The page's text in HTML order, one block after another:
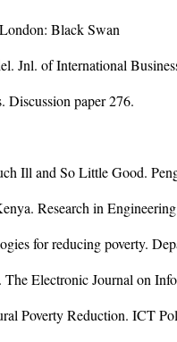
Black Swan
Jnl. of International
paper 276.
Ill and So Little Good.
Research in
for reducing poverty.
Electronic Journal on
Poverty Reduction. ICT